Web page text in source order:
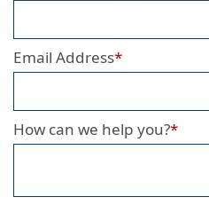
Email Address*
How can we help you?*